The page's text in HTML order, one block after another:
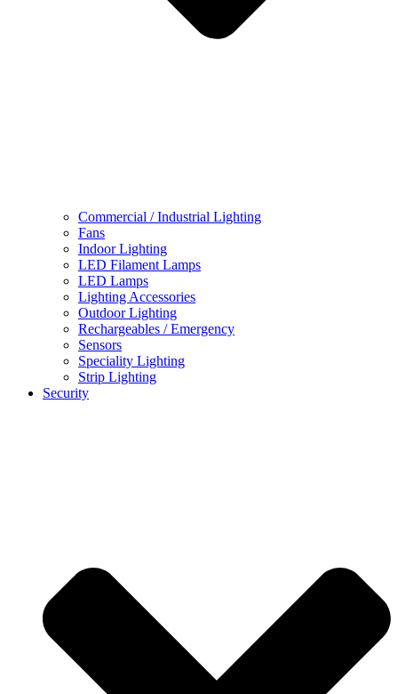
Commercial / Industrial Lighting
Fans
Indoor Lighting
LED Filament Lamps
LED Lamps
Lighting Accessories
Outdoor Lighting
Rechargeables / Emergency
Sensors
Speciality Lighting
Strip Lighting
Security